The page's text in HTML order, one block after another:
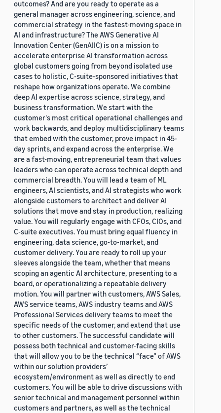
outcomes? And are you ready to operate as a
general manager across engineering, science, and
commercial strategy in the fastest-moving space in
AI and infrastructure? The AWS Generative AI
Innovation Center (GenAIIC) is on a mission to
accelerate enterprise AI transformation across
global customers going from beyond isolated use
cases to holistic, C-suite-sponsored initiatives that
reshape how organizations operate. We combine
deep AI expertise across science, strategy, and
business transformation. We start with the
customer's most critical operational challenges and
work backwards, and deploy multidisciplinary teams
that embed with the customer, prove impact in 45-
day sprints, and expand across the enterprise. We
are a fast-moving, entrepreneurial team that values
leaders who can operate across technical depth and
commercial breadth. You will lead a team of ML
engineers, AI scientists, and AI strategists who work
alongside customers to architect and deliver AI
solutions that move and stay in production, realizing
value. You will regularly engage with CFOs, CIOs, and
C-suite executives. You must bring equal fluency in
engineering, data science, go-to-market, and
customer delivery. You are ready to roll up your
sleeves alongside the team, whether that means
scoping an agentic AI architecture, presenting to a
board, or operationalizing a repeatable delivery
motion. You will partner with customers, AWS Sales,
AWS service teams, AWS industry teams and AWS
Professional Services delivery teams to meet the
specific needs of the customer, and extend that use
to other customers. The successful candidate will
possess both technical and customer-facing skills
that will allow you to be the technical “face” of AWS
within our solution providers’
ecosystem/environment as well as directly to end
customers. You will be able to drive discussions with
senior technical and management personnel within
customers and partners, as well as the technical